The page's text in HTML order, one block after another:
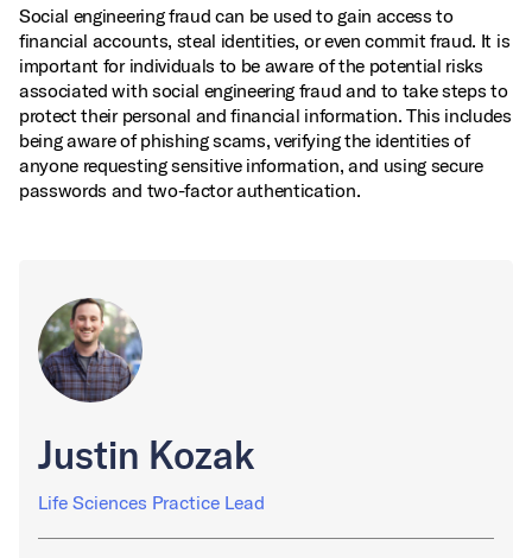
Social engineering fraud can be used to gain access to
financial accounts, steal identities, or even commit fraud. It is
important for individuals to be aware of the potential risks
associated with social engineering fraud and to take steps to
protect their personal and financial information. This includes
being aware of phishing scams, verifying the identities of
anyone requesting sensitive information, and using secure
passwords and two-factor authentication.
Justin Kozak
Life Sciences Practice Lead